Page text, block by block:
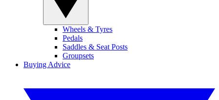
Wheels & Tyres
Pedals
Saddles & Seat Posts
Groupsets
Buying Advice